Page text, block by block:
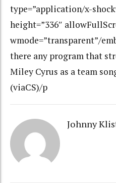
type=”application/x-
height=”336″
wmode=”transparent”/
there any program that
Miley Cyrus as a team
(viaCS)/p
Johnny